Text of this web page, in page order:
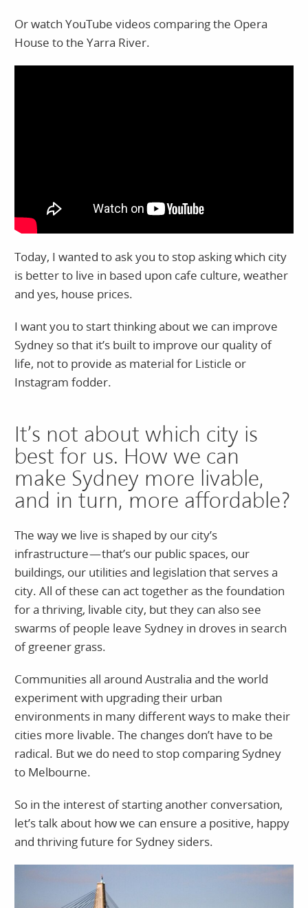
Or watch YouTube videos comparing the Opera
House to the Yarra River.
Today, I wanted to ask you to stop asking which city
is better to live in based upon cafe culture, weather
and yes, house prices.
I want you to start thinking about we can improve
Sydney so that it’s built to improve our quality of
life, not to provide as material for Listicle or
Instagram fodder.
It’s not about which city is
best for us. How we can
make Sydney more livable,
and in turn, more affordable?
The way we live is shaped by our city’s
infrastructure — that’s our public spaces, our
buildings, our utilities and legislation that serves a
city. All of these can act together as the foundation
for a thriving, livable city, but they can also see
swarms of people leave Sydney in droves in search
of greener grass.
Communities all around Australia and the world
experiment with upgrading their urban
environments in many different ways to make their
cities more livable. The changes don’t have to be
radical. But we do need to stop comparing Sydney
to Melbourne.
So in the interest of starting another conversation,
let’s talk about how we can ensure a positive, happy
and thriving future for Sydney siders.